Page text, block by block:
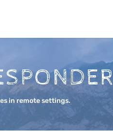
in remote settings.